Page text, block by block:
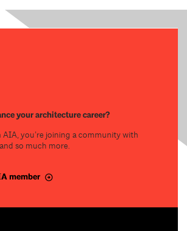
your architecture career?
AIA, you’re joining a community with
so much more.
member